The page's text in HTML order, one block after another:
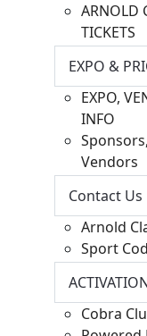
ARNOLD
TICKETS
EXPO &
EXPO,
INFO
Vendors
Contact Us
Arnold
Sport
Cobra